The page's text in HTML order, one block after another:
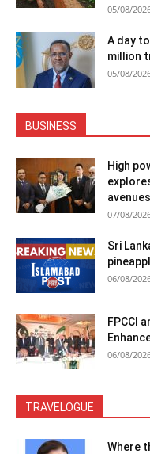
05/08/
A day
million
05/08/
BUSINESS
High
07/08/
Sri
06/08/
FPCCI
06/08/
TRAVELOGUE
Where